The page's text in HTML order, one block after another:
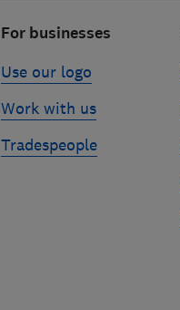
For businesses
Use our logo
Work with us
Tradespeople